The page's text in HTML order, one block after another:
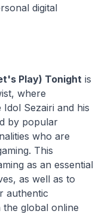
digital
Play) Tonight is
where
Sezairi and his
by popular
who are
This
as an essential
as well as to
authentic
global online